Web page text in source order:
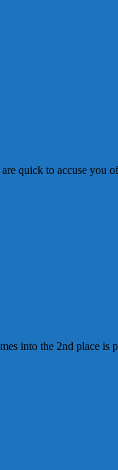
quick to accuse you
into the 2nd place is